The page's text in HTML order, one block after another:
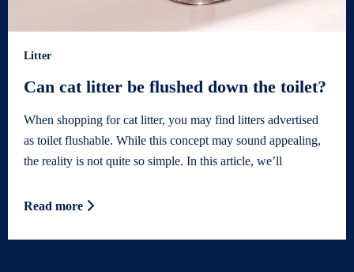
Litter
Can cat litter be flushed down the toilet?
When shopping for cat litter, you may find litters advertised
as toilet flushable. While this concept may sound appealing,
the reality is not quite so simple. In this article, we’ll
Read more